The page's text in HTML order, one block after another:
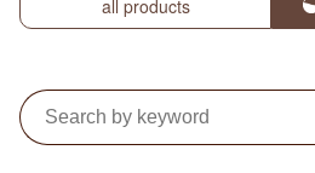
all products